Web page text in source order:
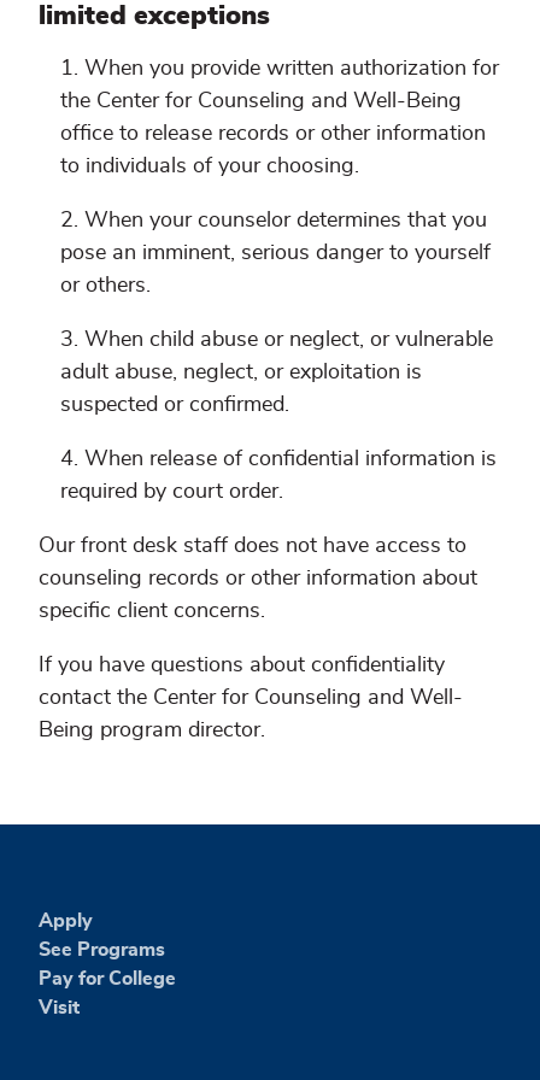
limited exceptions
When you provide written authorization for
the Center for Counseling and Well-Being
office to release records or other information
to individuals of your choosing.
When your counselor determines that you
pose an imminent, serious danger to yourself
or others.
When child abuse or neglect, or vulnerable
adult abuse, neglect, or exploitation is
suspected or confirmed.
When release of confidential information is
required by court order.
Our front desk staff does not have access to
counseling records or other information about
specific client concerns.
If you have questions about confidentiality
contact the Center for Counseling and Well-
Being program director.
Apply
See Programs
Pay for College
Visit